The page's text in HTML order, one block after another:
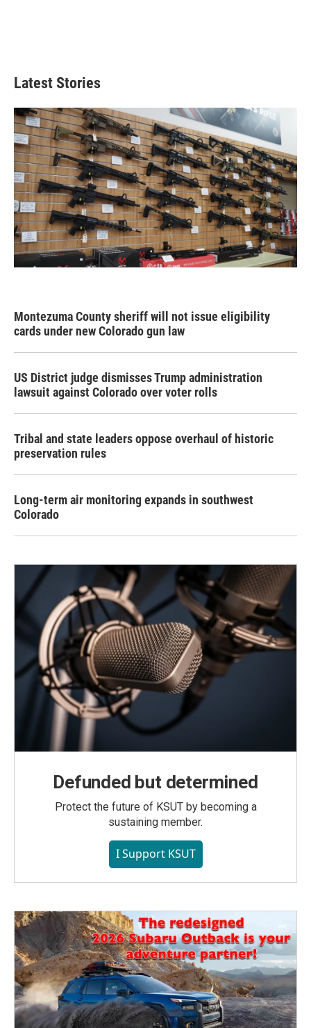
Latest Stories
Montezuma County sheriff will not issue eligibility
cards under new Colorado gun law
US District judge dismisses Trump administration
lawsuit against Colorado over voter rolls
Tribal and state leaders oppose overhaul of historic
preservation rules
Long-term air monitoring expands in southwest
Colorado
Defunded but determined
Protect the future of KSUT by becoming a
sustaining member.
I Support KSUT